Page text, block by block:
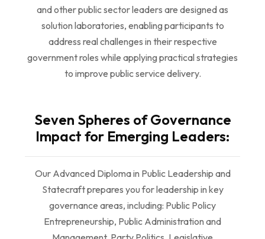
and other public sector leaders are designed as
solution laboratories, enabling participants to
address real challenges in their respective
government roles while applying practical strategies
to improve public service delivery.
Seven Spheres of Governance
Impact for Emerging Leaders:
Our Advanced Diploma in Public Leadership and
Statecraft prepares you for leadership in key
governance areas, including: Public Policy
Entrepreneurship, Public Administration and